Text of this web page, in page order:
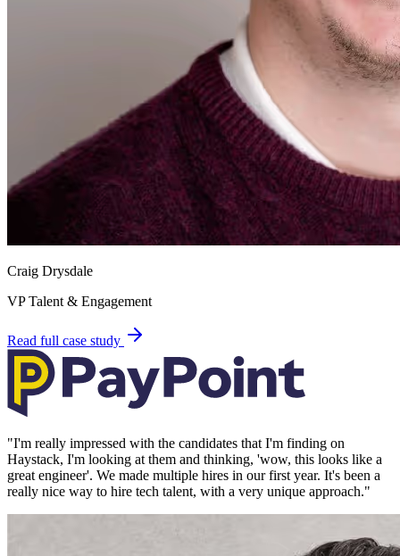
Craig Drysdale
VP Talent & Engagement
Read full case study
"I'm really impressed with the candidates that I'm finding on
Haystack, I'm looking at them and thinking, 'wow, this looks like a
great engineer'. We made multiple hires in our first year. It's been a
really nice way to hire tech talent, with a very unique approach."